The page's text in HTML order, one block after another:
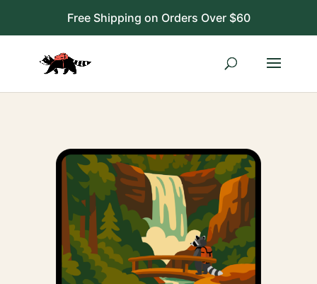
Free Shipping on Orders Over $60